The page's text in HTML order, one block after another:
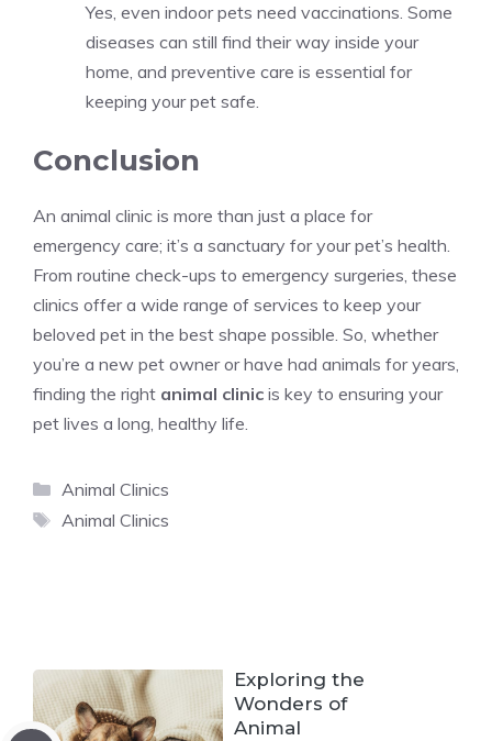
Yes, even indoor pets need vaccinations. Some
diseases can still find their way inside your
home, and preventive care is essential for
keeping your pet safe.
Conclusion
An animal clinic is more than just a place for
emergency care; it’s a sanctuary for your pet’s health.
From routine check-ups to emergency surgeries, these
clinics offer a wide range of services to keep your
beloved pet in the best shape possible. So, whether
you’re a new pet owner or have had animals for years,
finding the right animal clinic is key to ensuring your
pet lives a long, healthy life.
Categories
Animal Clinics
Tags
Animal Clinics
Exploring the
Wonders of
Animal